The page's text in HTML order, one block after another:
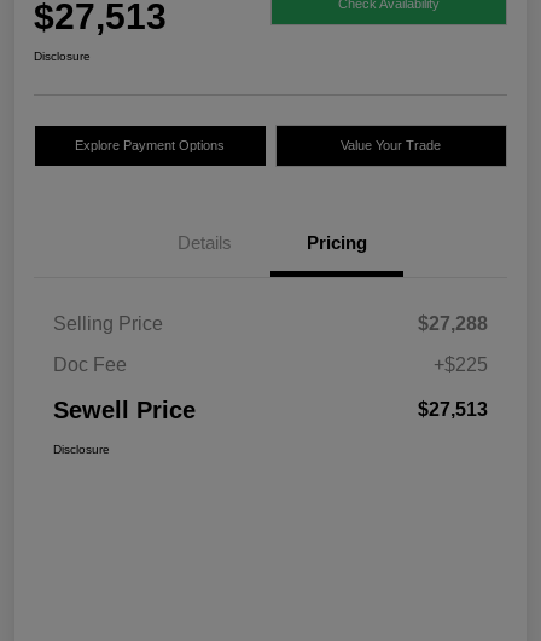
$27,513 Check Availability
Disclosure
Explore Payment Options Value Your Trade
Details Pricing
Selling Price
$27,288
Doc Fee
+$225
Sewell Price $27,513
Disclosure